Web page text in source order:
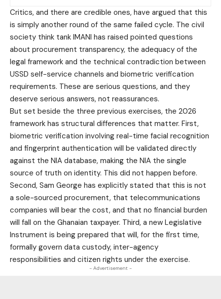
Critics, and there are credible ones, have argued that this
is simply another round of the same failed cycle. The civil
society think tank IMANI has raised pointed questions
about procurement transparency, the adequacy of the
legal framework and the technical contradiction between
USSD self-service channels and biometric verification
requirements. These are serious questions, and they
deserve serious answers, not reassurances.
But set beside the three previous exercises, the 2026
framework has structural differences that matter. First,
biometric verification involving real-time facial recognition
and fingerprint authentication will be validated directly
against the NIA database, making the NIA the single
source of truth on identity. This did not happen before.
Second, Sam George has explicitly stated that this is not
a sole-sourced procurement, that telecommunications
companies will bear the cost, and that no financial burden
will fall on the Ghanaian taxpayer. Third, a new Legislative
Instrument is being prepared that will, for the first time,
formally govern data custody, inter-agency
responsibilities and citizen rights under the exercise.
- Advertisement -